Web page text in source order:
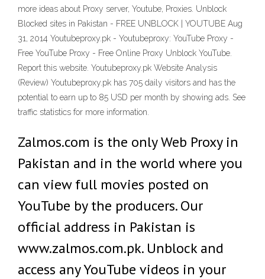
more ideas about Proxy server, Youtube, Proxies. Unblock
Blocked sites in Pakistan - FREE UNBLOCK | YOUTUBE Aug
31, 2014 Youtubeproxy.pk - Youtubeproxy: YouTube Proxy -
Free YouTube Proxy - Free Online Proxy Unblock YouTube.
Report this website. Youtubeproxy.pk Website Analysis
(Review) Youtubeproxy.pk has 705 daily visitors and has the
potential to earn up to 85 USD per month by showing ads. See
traffic statistics for more information.
Zalmos.com is the only Web Proxy in
Pakistan and in the world where you
can view full movies posted on
YouTube by the producers. Our
official address in Pakistan is
www.zalmos.com.pk. Unblock and
access any YouTube videos in your